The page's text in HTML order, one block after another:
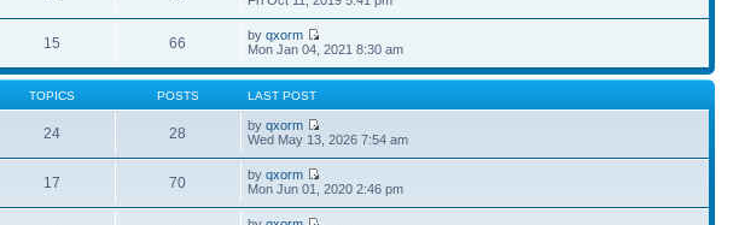
15 66 byqxorm
Mon Jan 04, 2021 8:30 am
TOPICS POSTS LAST POST
24 28 byqxorm
Wed May 13, 2026 7:54 am
17 70 byqxorm
Mon Jun 01, 2020 2:46 pm